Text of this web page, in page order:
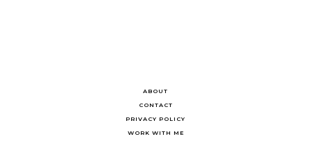
ABOUT
CONTACT
PRIVACY POLICY
WORK WITH ME